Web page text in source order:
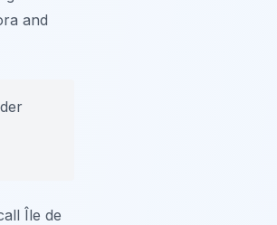
and
Île de